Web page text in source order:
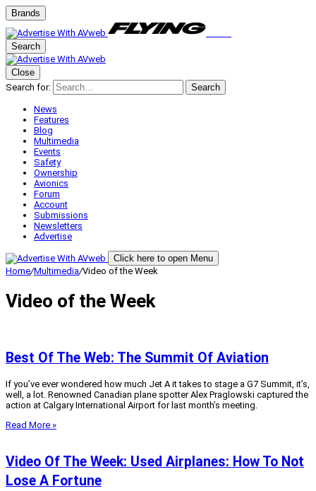
Brands
Search
Close
Search for:
Search
News
Features
Blog
Multimedia
Events
Safety
Ownership
Avionics
Forum
Account
Submissions
Newsletters
Advertise
Click here to open Menu
Home/Multimedia/Video of the Week
Video of the Week
Best Of The Web: The Summit Of Aviation
If you’ve ever wondered how much Jet A it takes to stage a G7 Summit, it’s,
well, a lot. Renowned Canadian plane spotter Alex Praglowski captured the
action at Calgary International Airport for last month’s meeting.
Read More »
Video Of The Week: Used Airplanes: How To Not
Lose A Fortune